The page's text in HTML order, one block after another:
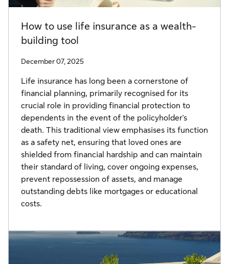
How to use life insurance as a wealth-
building tool
December 07, 2025
Life insurance has long been a cornerstone of
financial planning, primarily recognised for its
crucial role in providing financial protection to
dependents in the event of the policyholder's
death. This traditional view emphasises its function
as a safety net, ensuring that loved ones are
shielded from financial hardship and can maintain
their standard of living, cover ongoing expenses,
prevent repossession of assets, and manage
outstanding debts like mortgages or educational
costs.